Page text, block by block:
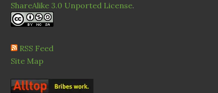
ShareAlike 3.0 Unported License.
RSS Feed
Site Map